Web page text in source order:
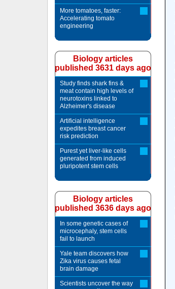
More tomatoes, faster:
Accelerating tomato
engineering
Biology articles
published 3631 days ago
Study finds shark fins &
meat contain high levels of
neurotoxins linked to
Alzheimer's disease
Artificial intelligence
expedites breast cancer
risk prediction
Purest yet liver-like cells
generated from induced
pluripotent stem cells
Biology articles
published 3636 days ago
In some genetic cases of
microcephaly, stem cells
fail to launch
Yale team discovers how
Zika virus causes fetal
brain damage
Scientists uncover the way